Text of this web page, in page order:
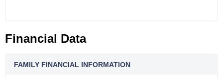
Financial Data
FAMILY FINANCIAL INFORMATION